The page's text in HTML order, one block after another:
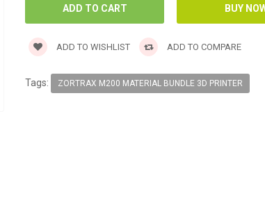
ADD TO WISHLIST ADD TO COMPARE
Tags: ZORTRAX M200 MATERIAL BUNDLE 3D PRINTER